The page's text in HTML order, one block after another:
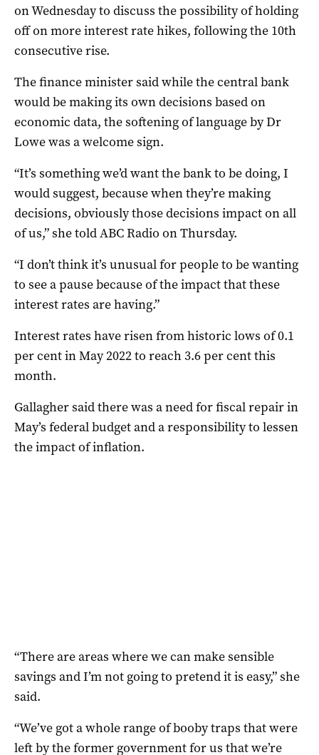
on Wednesday to discuss the possibility of holding
off on more interest rate hikes, following the 10th
consecutive rise.
The finance minister said while the central bank
would be making its own decisions based on
economic data, the softening of language by Dr
Lowe was a welcome sign.
“It’s something we’d want the bank to be doing, I
would suggest, because when they’re making
decisions, obviously those decisions impact on all
of us,” she told ABC Radio on Thursday.
“I don’t think it’s unusual for people to be wanting
to see a pause because of the impact that these
interest rates are having.”
Interest rates have risen from historic lows of 0.1
per cent in May 2022 to reach 3.6 per cent this
month.
Gallagher said there was a need for fiscal repair in
May’s federal budget and a responsibility to lessen
the impact of inflation.
“There are areas where we can make sensible
savings and I’m not going to pretend it is easy,” she
said.
“We’ve got a whole range of booby traps that were
left by the former government for us that we’re